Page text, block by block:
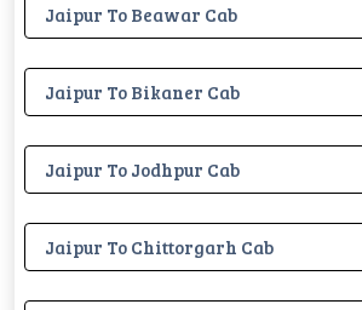
Jaipur To Beawar Cab
Jaipur To Bikaner Cab
Jaipur To Jodhpur Cab
Jaipur To Chittorgarh Cab